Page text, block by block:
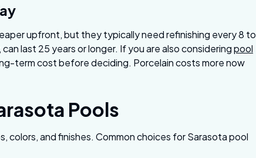
upfront, but they typically need refinishing every 8 to
last 25 years or longer. If you are also consideringpool
term cost before deciding. Porcelain costs more now
Pools
colors, and finishes. Common choices for Sarasota pool